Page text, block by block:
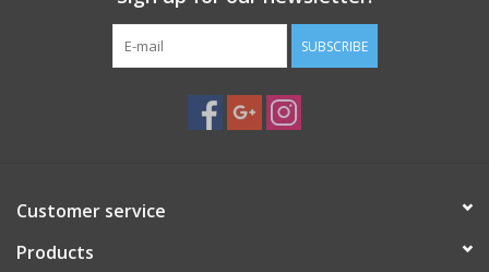
SUBSCRIBE
Customer service
Products